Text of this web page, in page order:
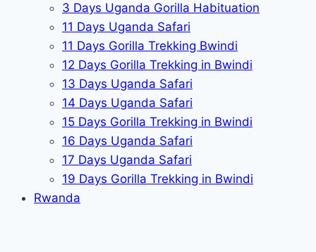
3 Days Uganda Gorilla Habituation
11 Days Uganda Safari
11 Days Gorilla Trekking Bwindi
12 Days Gorilla Trekking in Bwindi
13 Days Uganda Safari
14 Days Uganda Safari
15 Days Gorilla Trekking in Bwindi
16 Days Uganda Safari
17 Days Uganda Safari
19 Days Gorilla Trekking in Bwindi
Rwanda